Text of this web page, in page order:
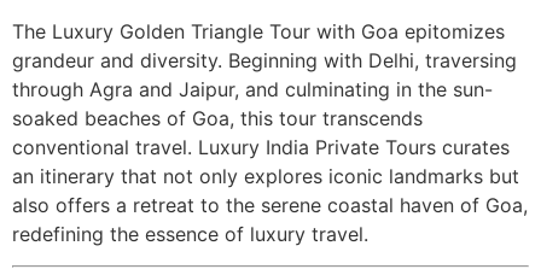
The Luxury Golden Triangle Tour with Goa epitomizes
grandeur and diversity. Beginning with Delhi, traversing
through Agra and Jaipur, and culminating in the sun-
soaked beaches of Goa, this tour transcends
conventional travel. Luxury India Private Tours curates
an itinerary that not only explores iconic landmarks but
also offers a retreat to the serene coastal haven of Goa,
redefining the essence of luxury travel.